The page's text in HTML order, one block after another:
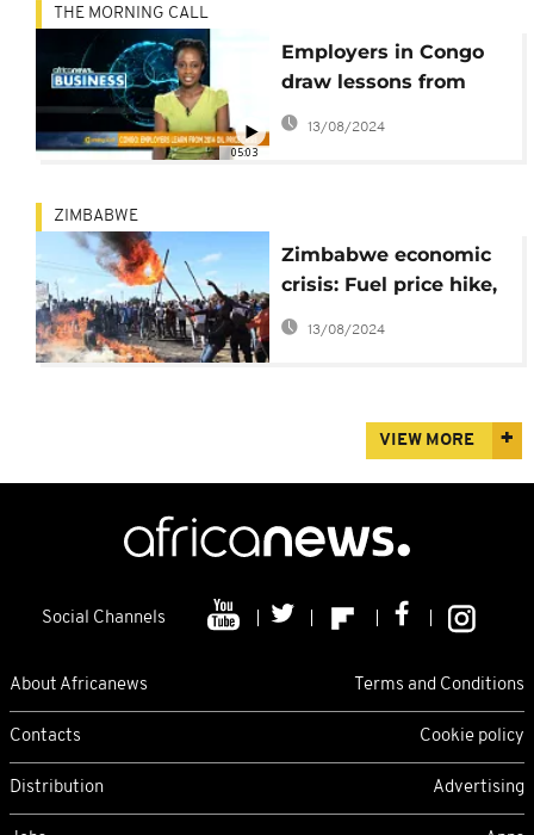
05:03
THE MORNING CALL
Employers in Congo
draw lessons from
2014 oil price crisis
13/08/2024
ZIMBABWE
Zimbabwe economic
crisis: Fuel price hike,
national strike and a
new currency
13/08/2024
VIEW MORE
Social Channels
About Africanews Terms and Conditions
Contacts Cookie policy
Distribution Advertising